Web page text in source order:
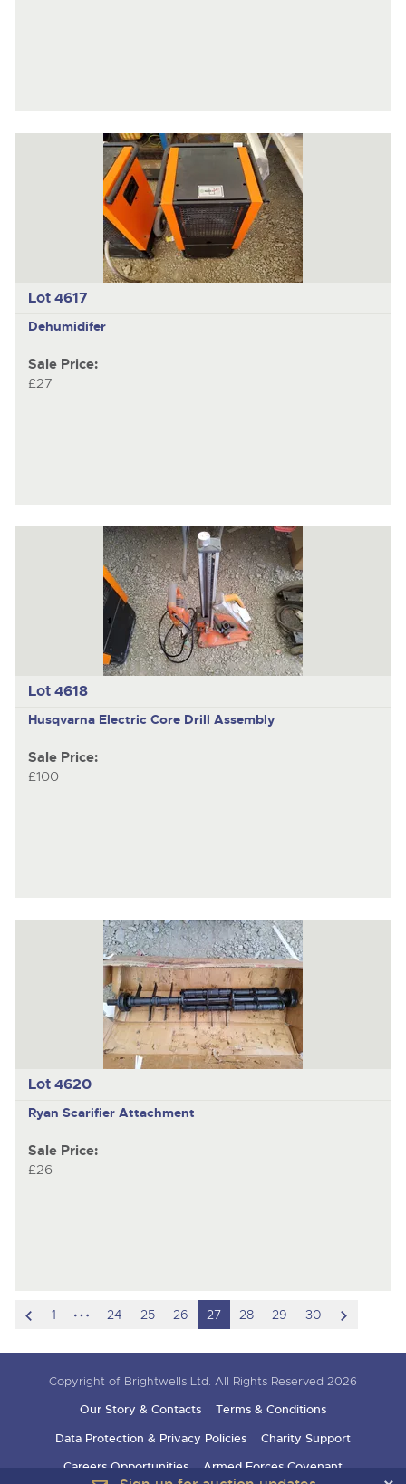
Lot 4617
Dehumidifer
Sale Price:
£27
Lot 4618
Husqvarna Electric Core Drill Assembly
Sale Price:
£100
Lot 4620
Ryan Scarifier Attachment
Sale Price:
£26
scroll1
hidden
24 25 26 27 28 29 30
Copyright of Brightwells Ltd. All Rights Reserved 2026
Our Story & Contacts
Terms & Conditions
Data Protection & Privacy Policies
Charity Support
Careers Opportunities
Armed Forces Covenant